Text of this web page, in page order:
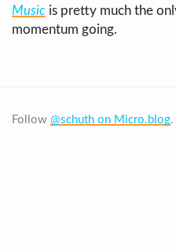
Music is pretty much the
momentum going.
Follow @schuth on Micro.blog.